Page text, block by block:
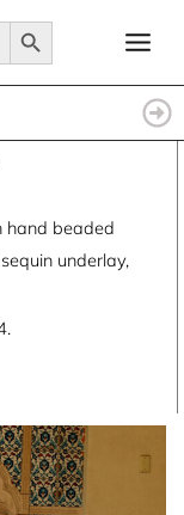
SEARCH BUTTON
hand beaded
underlay,